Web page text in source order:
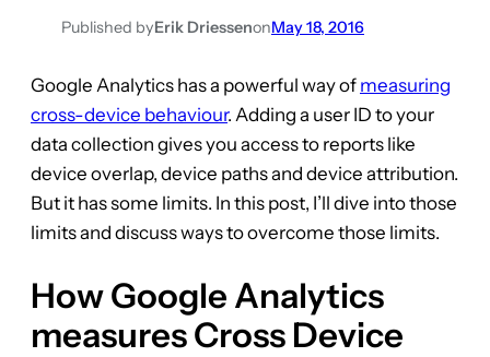
Published byErik DriessenonMay 18, 2016
Google Analytics has a powerful way of measuring
cross-device behaviour. Adding a user ID to your
data collection gives you access to reports like
device overlap, device paths and device attribution.
But it has some limits. In this post, I’ll dive into those
limits and discuss ways to overcome those limits.
How Google Analytics
measures Cross Device